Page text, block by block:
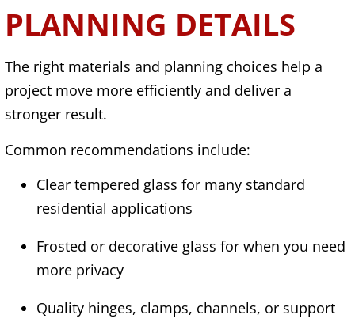
PLANNING DETAILS
The right materials and planning choices help a
project move more efficiently and deliver a
stronger result.
Common recommendations include:
Clear tempered glass for many standard
residential applications
Frosted or decorative glass for when you need
more privacy
Quality hinges, clamps, channels, or support